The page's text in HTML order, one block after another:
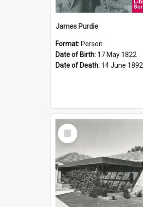
James Purdie
Format: Person
Date of Birth: 17 May 1822
Date of Death: 14 June 1892
Select
Item